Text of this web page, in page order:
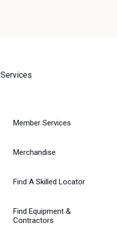
Services
Member Services
Merchandise
Find A Skilled Locator
Find Equipment &
Contractors